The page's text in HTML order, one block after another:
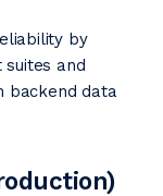
by
and
backend data